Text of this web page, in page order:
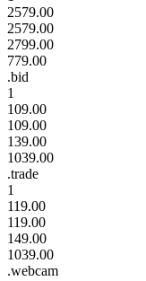
2579.00
2579.00
2799.00
779.00
.bid
1
109.00
109.00
139.00
1039.00
.trade
1
119.00
119.00
149.00
1039.00
.webcam